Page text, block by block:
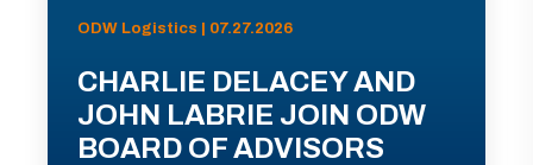
ODW Logistics | 07.27.2026
CHARLIE DELACEY AND
JOHN LABRIE JOIN ODW
BOARD OF ADVISORS